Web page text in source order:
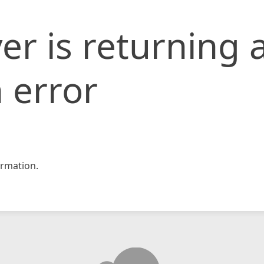
is returning
error